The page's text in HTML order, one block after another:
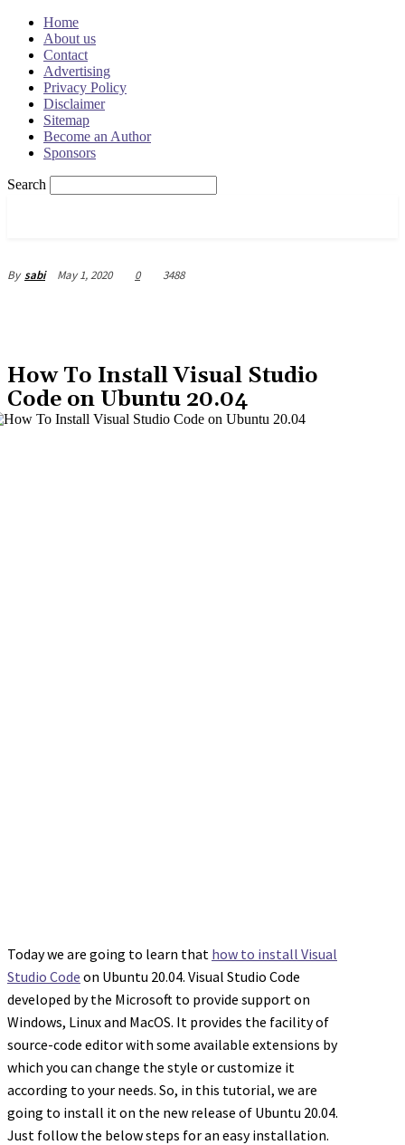
Home
About us
Contact
Advertising
Privacy Policy
Disclaimer
Sitemap
Become an Author
Sponsors
Search
By sabi May 1, 2020 0 3488
How To Install Visual Studio
Code on Ubuntu 20.04
Today we are going to learn that how to install Visual
Studio Code on Ubuntu 20.04. Visual Studio Code
developed by the Microsoft to provide support on
Windows, Linux and MacOS. It provides the facility of
source-code editor with some available extensions by
which you can change the style or customize it
according to your needs. So, in this tutorial, we are
going to install it on the new release of Ubuntu 20.04.
Just follow the below steps for an easy installation.